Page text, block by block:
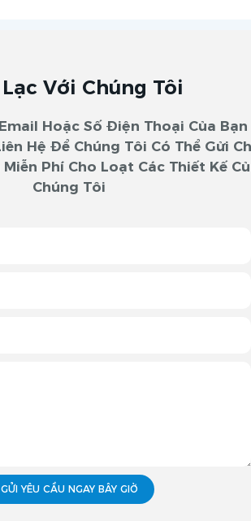
Với Chúng Tôi
Hoặc Số Điện Thoại Của Bạn
Hệ Để Chúng Tôi Có Thể Gửi
Phí Cho Loạt Các Thiết Kế
Chúng Tôi
GỬI YÊU CẦU NGAY BÂY GIỜ